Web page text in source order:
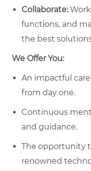
Collaborate:
functions, and
the best
We Offer You:
An impactful
from day one.
Continuous
and guidance.
The opportunity
renowned